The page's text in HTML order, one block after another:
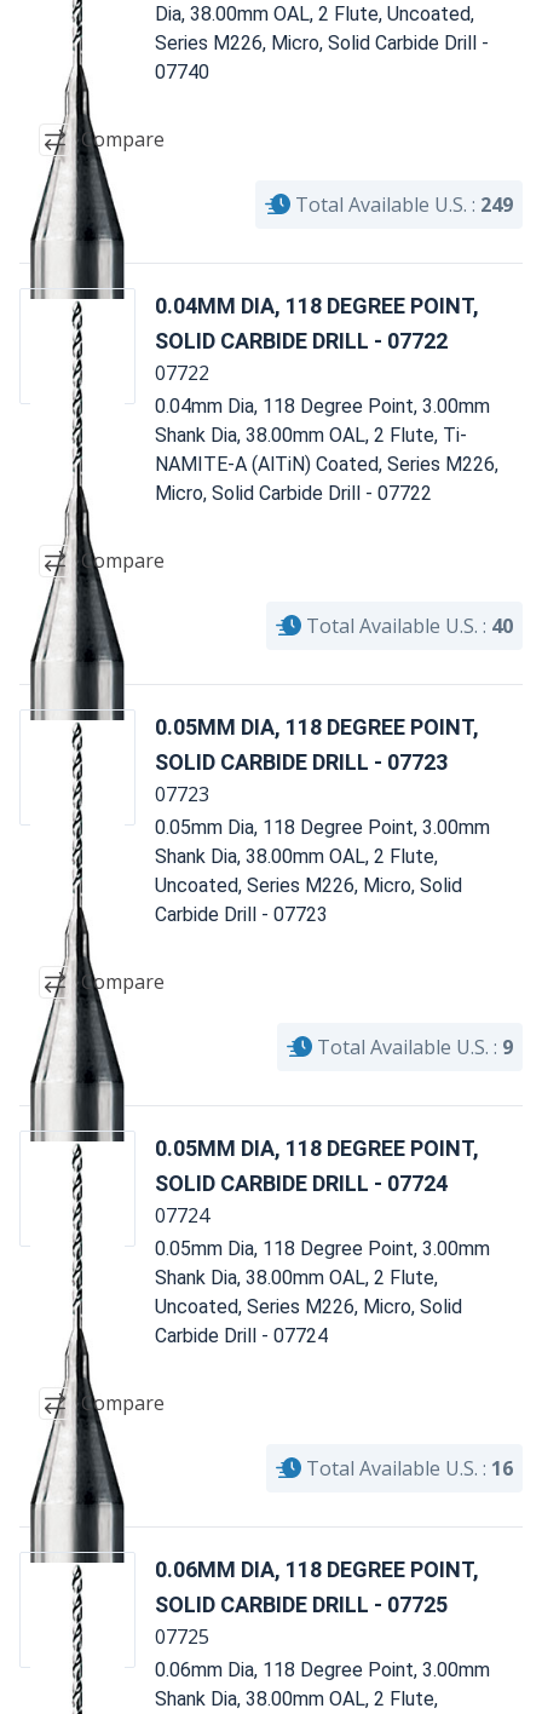
Dia, 38.00mm OAL, 2 Flute, Uncoated,
Series M226, Micro, Solid Carbide Drill -
07740
Compare
Total Available U.S. : 249
0.04MM DIA, 118 DEGREE POINT,
SOLID CARBIDE DRILL - 07722
07722
0.04mm Dia, 118 Degree Point, 3.00mm
Shank Dia, 38.00mm OAL, 2 Flute, Ti-
NAMITE-A (AlTiN) Coated, Series M226,
Micro, Solid Carbide Drill - 07722
Compare
Total Available U.S. : 40
0.05MM DIA, 118 DEGREE POINT,
SOLID CARBIDE DRILL - 07723
07723
0.05mm Dia, 118 Degree Point, 3.00mm
Shank Dia, 38.00mm OAL, 2 Flute,
Uncoated, Series M226, Micro, Solid
Carbide Drill - 07723
Compare
Total Available U.S. : 9
0.05MM DIA, 118 DEGREE POINT,
SOLID CARBIDE DRILL - 07724
07724
0.05mm Dia, 118 Degree Point, 3.00mm
Shank Dia, 38.00mm OAL, 2 Flute,
Uncoated, Series M226, Micro, Solid
Carbide Drill - 07724
Compare
Total Available U.S. : 16
0.06MM DIA, 118 DEGREE POINT,
SOLID CARBIDE DRILL - 07725
07725
0.06mm Dia, 118 Degree Point, 3.00mm
Shank Dia, 38.00mm OAL, 2 Flute,